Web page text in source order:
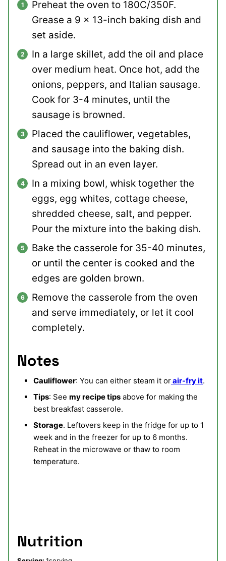
Preheat the oven to 180C/350F.
Grease a 9 x 13-inch baking dish and
set aside.
In a large skillet, add the oil and place
over medium heat. Once hot, add the
onions, peppers, and Italian sausage.
Cook for 3-4 minutes, until the
sausage is browned.
Placed the cauliflower, vegetables,
and sausage into the baking dish.
Spread out in an even layer.
In a mixing bowl, whisk together the
eggs, egg whites, cottage cheese,
shredded cheese, salt, and pepper.
Pour the mixture into the baking dish.
Bake the casserole for 35-40 minutes,
or until the center is cooked and the
edges are golden brown.
Remove the casserole from the oven
and serve immediately, or let it cool
completely.
Notes
Cauliflower: You can either steam it orair-fry it.
Tips: See my recipe tips above for making the
best breakfast casserole.
Storage. Leftovers keep in the fridge for up to 1
week and in the freezer for up to 6 months.
Reheat in the microwave or thaw to room
temperature.
Nutrition